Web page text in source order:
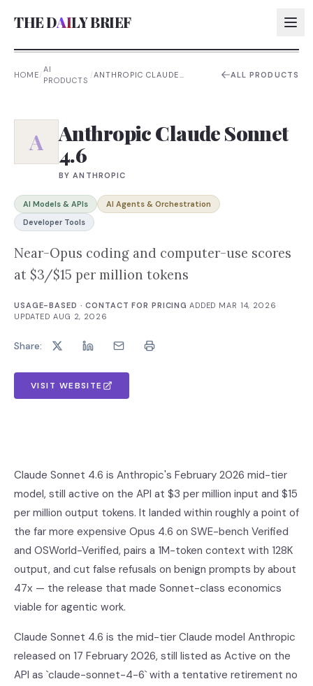
THE DAILY BRIEF
AI:
HOME/
AI
PRODUCTS
/ANTHROPIC CLAUDE
ALL PRODUCTS
A Anthropic Claude Sonnet
4.6
BYANTHROPIC
AI Models & APIs
AI Agents & Orchestration
Developer Tools
Near-Opus coding and computer-use scores
at $3/$15 per million tokens
USAGE-BASED · CONTACT FOR PRICING ADDED MAR 14, 2026
UPDATEDAUG 2, 2026
Share:
VISIT WEBSITE
Claude Sonnet 4.6 is Anthropic's February 2026 mid-tier
model, still active on the API at $3 per million input and $15
per million output tokens. It landed within roughly a point of
the far more expensive Opus 4.6 on SWE-bench Verified
and OSWorld-Verified, pairs a 1M-token context with 128K
output, and cut false refusals on benign prompts by about
47x — the release that made Sonnet-class economics
viable for agentic work.
Claude Sonnet 4.6 is the mid-tier Claude model Anthropic
released on 17 February 2026, still listed as Active on the
API as `claude-sonnet-4-6` with a tentative retirement no